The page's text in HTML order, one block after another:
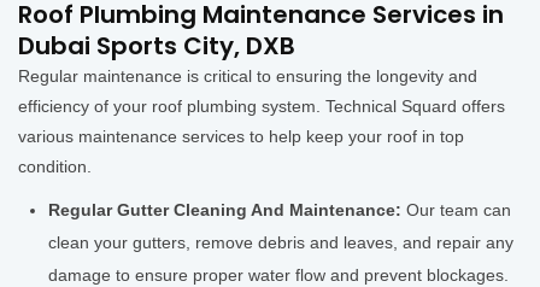
Roof Plumbing Maintenance Services in
Dubai Sports City, DXB
Regular maintenance is critical to ensuring the longevity and
efficiency of your roof plumbing system. Technical Squard offers
various maintenance services to help keep your roof in top
condition.
Regular Gutter Cleaning And Maintenance: Our team can
clean your gutters, remove debris and leaves, and repair any
damage to ensure proper water flow and prevent blockages.